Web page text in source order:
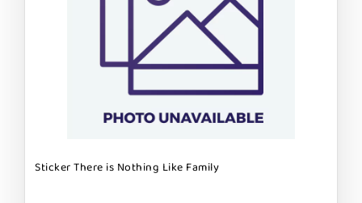
Sticker There is Nothing Like Family